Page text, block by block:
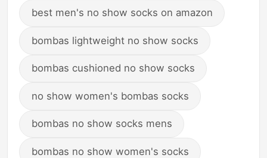
best men's no show socks on amazon
bombas lightweight no show socks
bombas cushioned no show socks
no show women's bombas socks
bombas no show socks mens
bombas no show women's socks